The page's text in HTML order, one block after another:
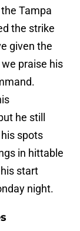
Tampa
the strike
given the
praise his
he still
spots
in hittable
start
night.